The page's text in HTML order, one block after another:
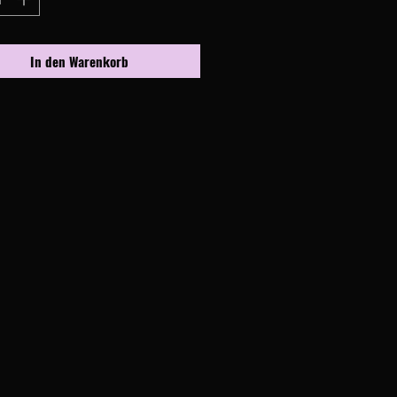
In den Warenkorb